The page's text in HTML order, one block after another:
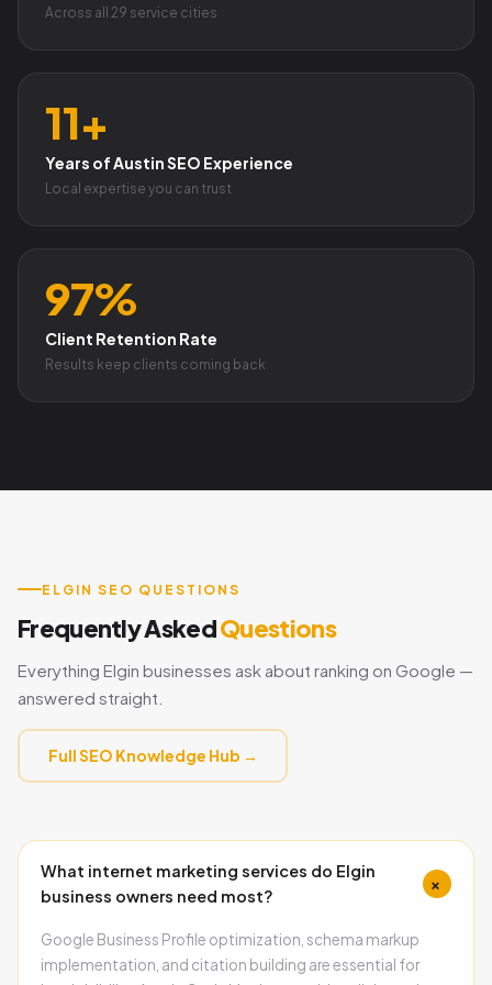
Across all 29 service cities
11+
Years of Austin SEO Experience
Local expertise you can trust
97%
Client Retention Rate
Results keep clients coming back
ELGIN SEO QUESTIONS
Frequently AskedQuestions
Everything Elgin businesses ask about ranking on Google —
answered straight.
Full SEO Knowledge Hub →
What internet marketing services do Elgin
business owners need most?
+
Google Business Profile optimization, schema markup
implementation, and citation building are essential for